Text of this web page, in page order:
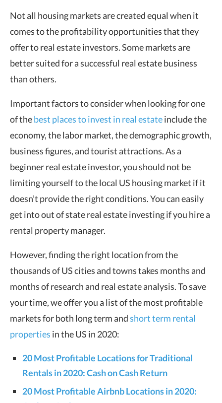
Not all housing markets are created equal when it
comes to the profitability opportunities that they
offer to real estate investors. Some markets are
better suited for a successful real estate business
than others.
Important factors to consider when looking for one
of thebest places to invest in real estateinclude the
economy, the labor market, the demographic growth,
business figures, and tourist attractions. As a
beginner real estate investor, you should not be
limiting yourself to the local US housing market if it
doesn’t provide the right conditions. You can easily
get into out of state real estate investing if you hire a
rental property manager.
However, finding the right location from the
thousands of US cities and towns takes months and
months of research and real estate analysis. To save
your time, we offer you a list of the most profitable
markets for both long term andshort term rental
properties in the US in 2020:
20 Most Profitable Locations for Traditional
Rentals in 2020: Cash on Cash Return
20 Most Profitable Airbnb Locations in 2020: